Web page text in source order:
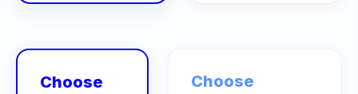
Choose
Choose